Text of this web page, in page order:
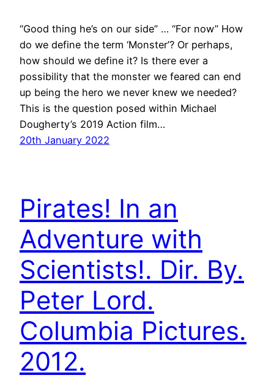
“Good thing he’s on our side” … “For now” How
do we define the term ‘Monster’? Or perhaps,
how should we define it? Is there ever a
possibility that the monster we feared can end
up being the hero we never knew we needed?
This is the question posed within Michael
Dougherty’s 2019 Action film…
20th January 2022
Pirates! In an
Adventure with
Scientists!. Dir. By.
Peter Lord.
Columbia Pictures.
2012.